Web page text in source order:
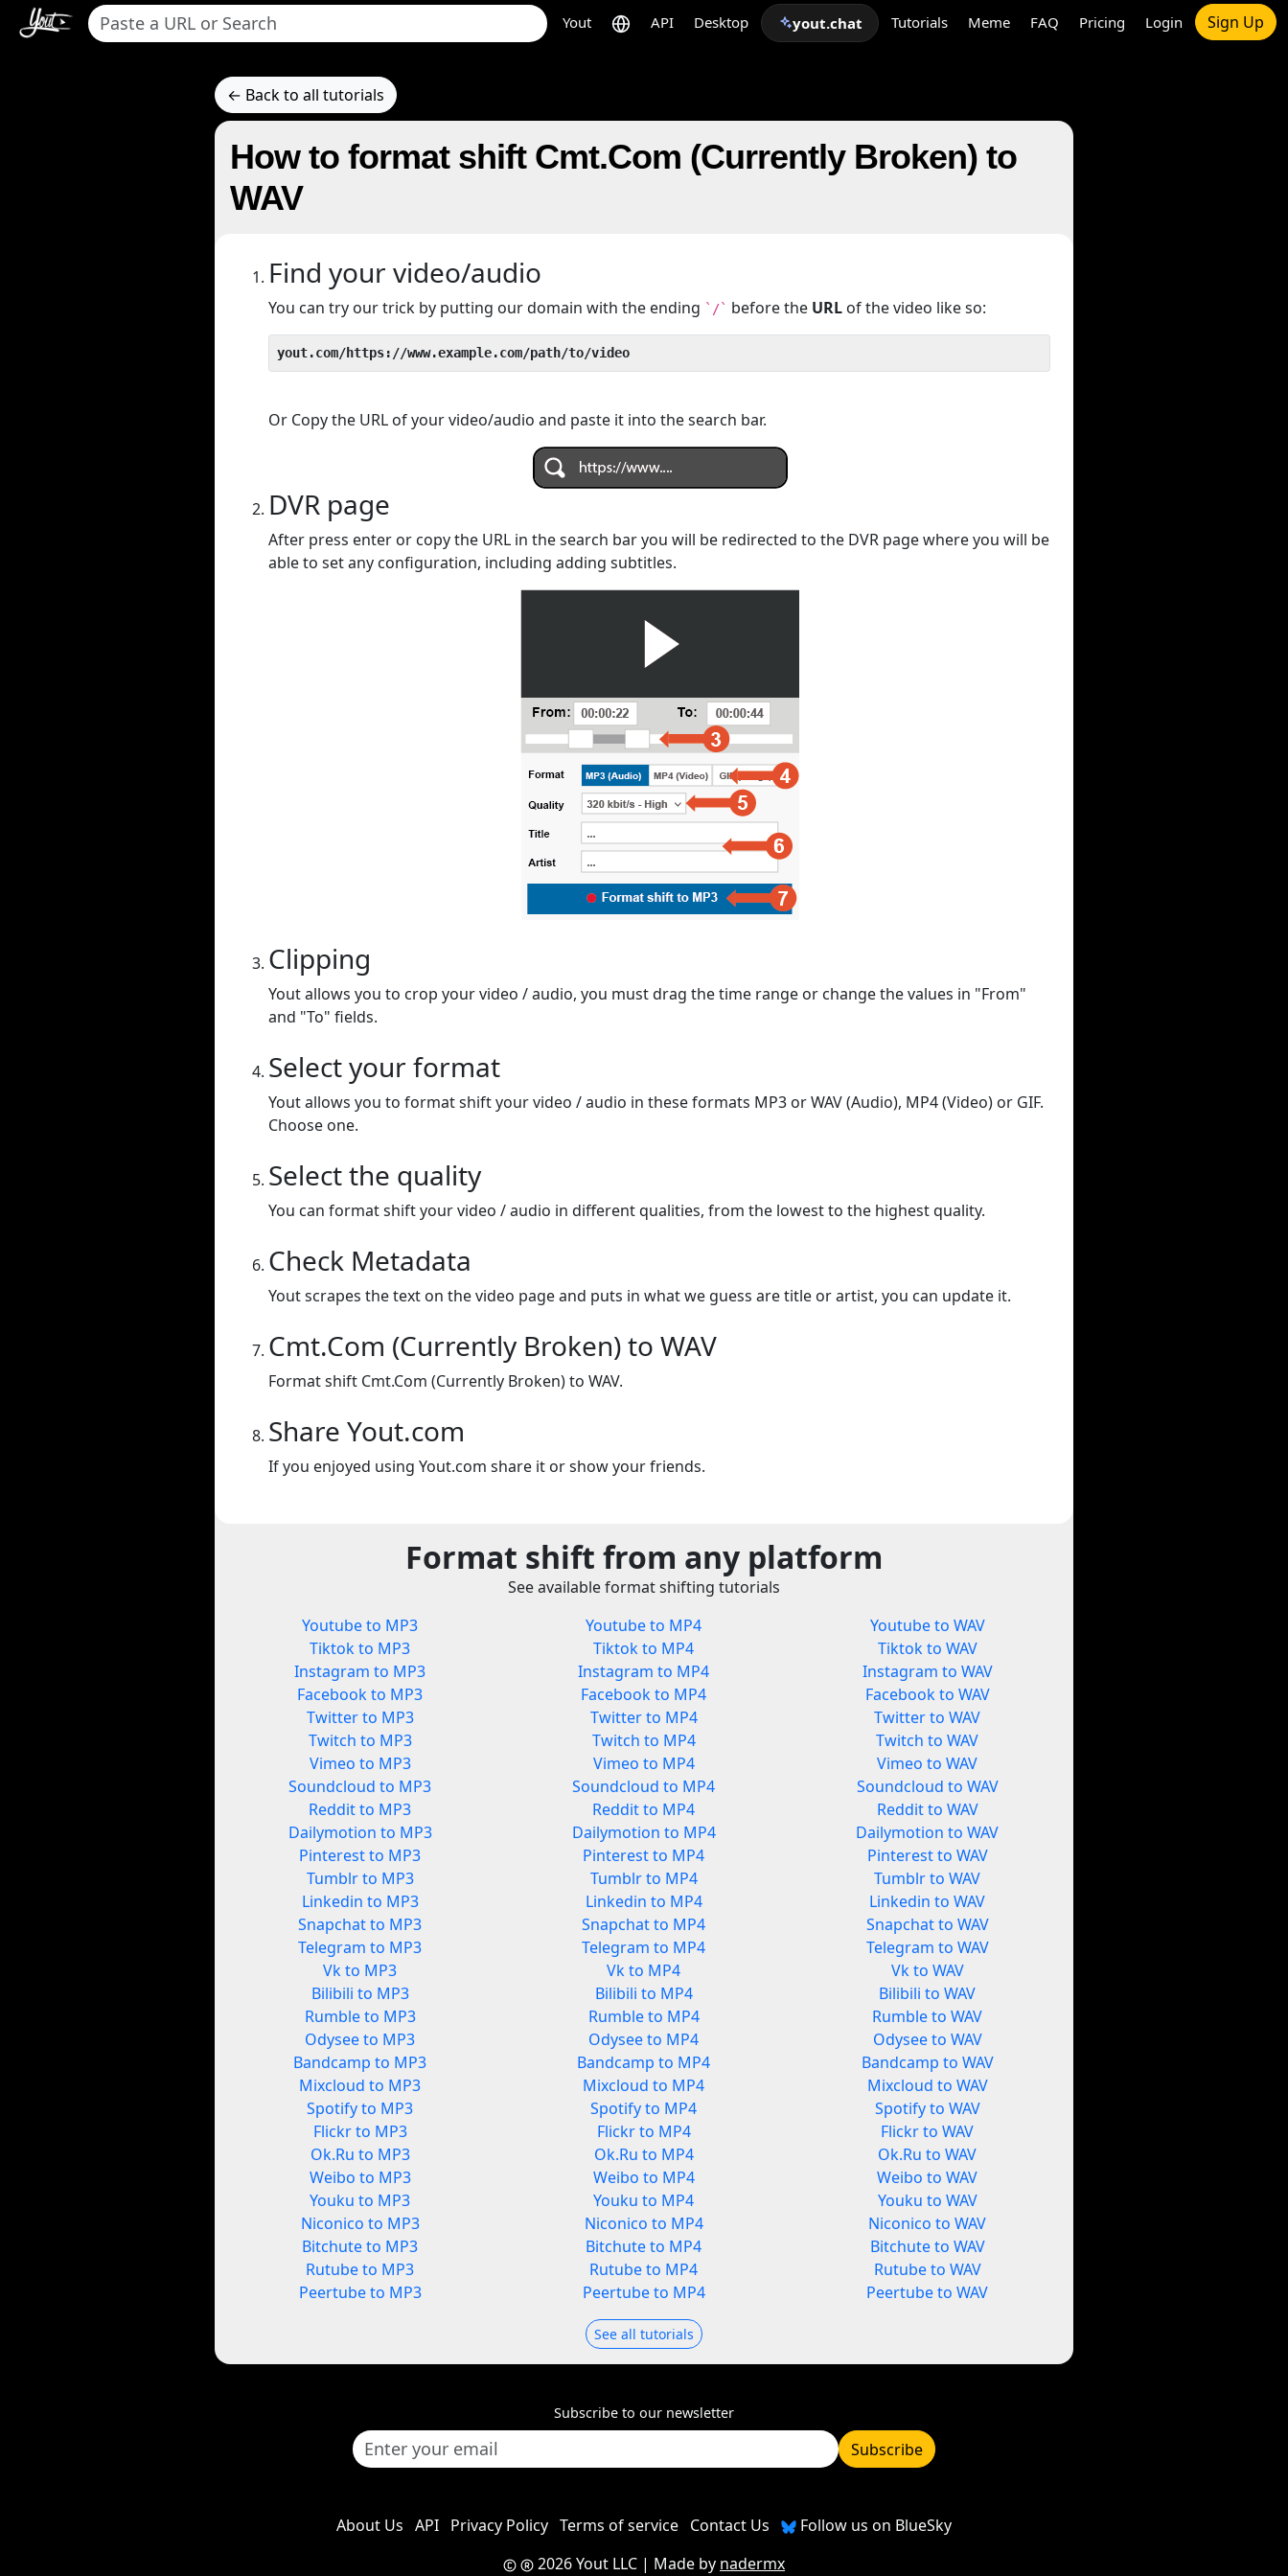
Yout API Desktop yout.chat Tutorials Meme FAQ Pricing Login Sign Up
← Back to all tutorials
How to format shift Cmt.Com (Currently Broken) to
WAV
Find your video/audio
You can try our trick by putting our domain with the ending `/` before the URL of the video like so:
yout.com/https://www.example.com/path/to/video
Or Copy the URL of your video/audio and paste it into the search bar.
DVR page
After press enter or copy the URL in the search bar you will be redirected to the DVR page where you will be
able to set any configuration, including adding subtitles.
Clipping
Yout allows you to crop your video / audio, you must drag the time range or change the values in "From"
and "To" fields.
Select your format
Yout allows you to format shift your video / audio in these formats MP3 or WAV (Audio), MP4 (Video) or GIF.
Choose one.
Select the quality
You can format shift your video / audio in different qualities, from the lowest to the highest quality.
Check Metadata
Yout scrapes the text on the video page and puts in what we guess are title or artist, you can update it.
Cmt.Com (Currently Broken) to WAV
Format shift Cmt.Com (Currently Broken) to WAV.
Share Yout.com
If you enjoyed using Yout.com share it or show your friends.
Format shift from any platform
See available format shifting tutorials
Youtube to MP3
Tiktok to MP3
Instagram to MP3
Facebook to MP3
Twitter to MP3
Twitch to MP3
Vimeo to MP3
Soundcloud to MP3
Reddit to MP3
Dailymotion to MP3
Pinterest to MP3
Tumblr to MP3
Linkedin to MP3
Snapchat to MP3
Telegram to MP3
Vk to MP3
Bilibili to MP3
Rumble to MP3
Odysee to MP3
Bandcamp to MP3
Mixcloud to MP3
Spotify to MP3
Flickr to MP3
Ok.Ru to MP3
Weibo to MP3
Youku to MP3
Niconico to MP3
Bitchute to MP3
Rutube to MP3
Peertube to MP3
Youtube to MP4
Tiktok to MP4
Instagram to MP4
Facebook to MP4
Twitter to MP4
Twitch to MP4
Vimeo to MP4
Soundcloud to MP4
Reddit to MP4
Dailymotion to MP4
Pinterest to MP4
Tumblr to MP4
Linkedin to MP4
Snapchat to MP4
Telegram to MP4
Vk to MP4
Bilibili to MP4
Rumble to MP4
Odysee to MP4
Bandcamp to MP4
Mixcloud to MP4
Spotify to MP4
Flickr to MP4
Ok.Ru to MP4
Weibo to MP4
Youku to MP4
Niconico to MP4
Bitchute to MP4
Rutube to MP4
Peertube to MP4
Youtube to WAV
Tiktok to WAV
Instagram to WAV
Facebook to WAV
Twitter to WAV
Twitch to WAV
Vimeo to WAV
Soundcloud to WAV
Reddit to WAV
Dailymotion to WAV
Pinterest to WAV
Tumblr to WAV
Linkedin to WAV
Snapchat to WAV
Telegram to WAV
Vk to WAV
Bilibili to WAV
Rumble to WAV
Odysee to WAV
Bandcamp to WAV
Mixcloud to WAV
Spotify to WAV
Flickr to WAV
Ok.Ru to WAV
Weibo to WAV
Youku to WAV
Niconico to WAV
Bitchute to WAV
Rutube to WAV
Peertube to WAV
See all tutorials
Subscribe to our newsletter
Subscribe
About Us API Privacy Policy Terms of service Contact Us
Follow us on BlueSky
2026 Yout LLC | Made by nadermx